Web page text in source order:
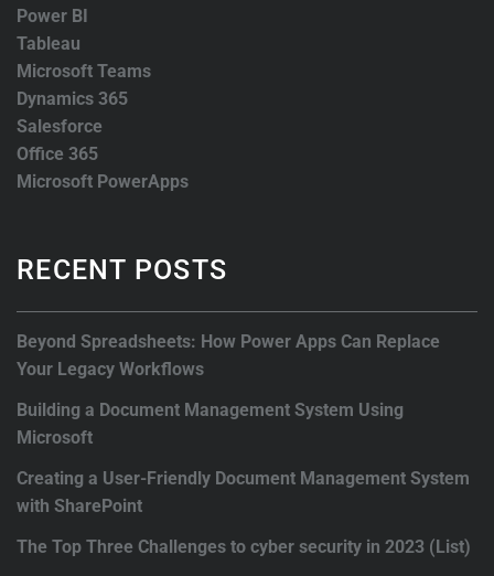
Power BI
Tableau
Microsoft Teams
Dynamics 365
Salesforce
Office 365
Microsoft PowerApps
RECENT POSTS
Beyond Spreadsheets: How Power Apps Can Replace
Your Legacy Workflows
Building a Document Management System Using
Microsoft
Creating a User-Friendly Document Management System
with SharePoint
The Top Three Challenges to cyber security in 2023 (List)